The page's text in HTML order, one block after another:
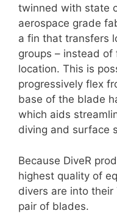
twinned with state
aerospace grade
a fin that transfers
groups – instead
location. This is
progressively flex
base of the blade
which aids
diving and surface
Because DiveR
highest quality of
divers are into their
pair of blades.